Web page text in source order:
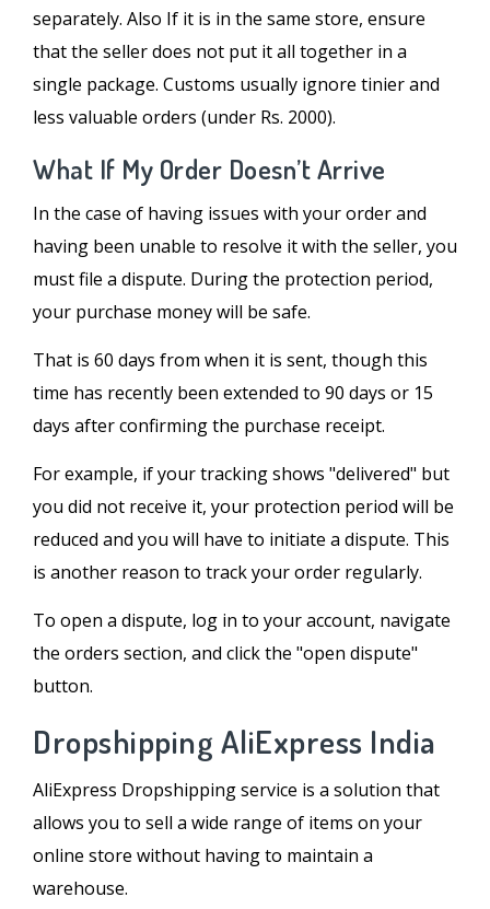
separately. Also If it is in the same store, ensure
that the seller does not put it all together in a
single package. Customs usually ignore tinier and
less valuable orders (under Rs. 2000).
What If My Order Doesn’t Arrive
In the case of having issues with your order and
having been unable to resolve it with the seller, you
must file a dispute. During the protection period,
your purchase money will be safe.
That is 60 days from when it is sent, though this
time has recently been extended to 90 days or 15
days after confirming the purchase receipt.
For example, if your tracking shows "delivered" but
you did not receive it, your protection period will be
reduced and you will have to initiate a dispute. This
is another reason to track your order regularly.
To open a dispute, log in to your account, navigate
the orders section, and click the "open dispute"
button.
Dropshipping AliExpress India
AliExpress Dropshipping service is a solution that
allows you to sell a wide range of items on your
online store without having to maintain a
warehouse.